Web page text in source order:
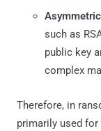
such as
public key
complex
Therefore, in
primarily used